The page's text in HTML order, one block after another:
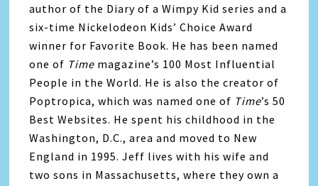
author of the Diary of a Wimpy Kid series and a
six-time Nickelodeon Kids’ Choice Award
winner for Favorite Book. He has been named
one of Time magazine’s 100 Most Influential
People in the World. He is also the creator of
Poptropica, which was named one of Time’s 50
Best Websites. He spent his childhood in the
Washington, D.C., area and moved to New
England in 1995. Jeff lives with his wife and
two sons in Massachusetts, where they own a